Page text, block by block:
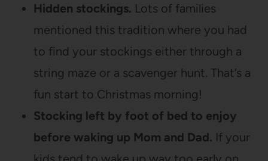
Hidden stockings. Lots of families
mentioned this tradition where you had
to find your stockings either through a
string maze or a scavenger hunt. That’s a
fun start to Christmas morning!
Stocking left by foot of bed to enjoy
before waking up Mom and Dad. If your